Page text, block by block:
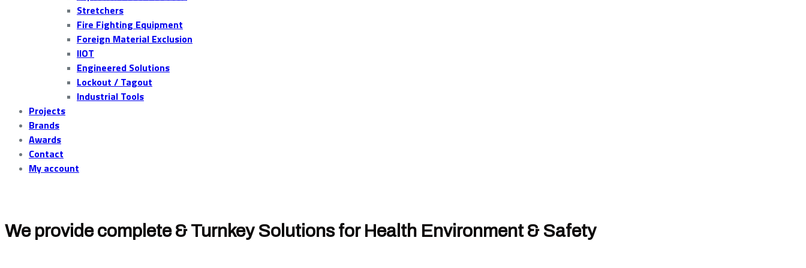
Stretchers
Fire Fighting Equipment
Foreign Material Exclusion
IIOT
Engineered Solutions
Lockout / Tagout
Industrial Tools
Projects
Brands
Awards
Contact
My account
We provide complete & Turnkey Solutions for Health Environment & Safety